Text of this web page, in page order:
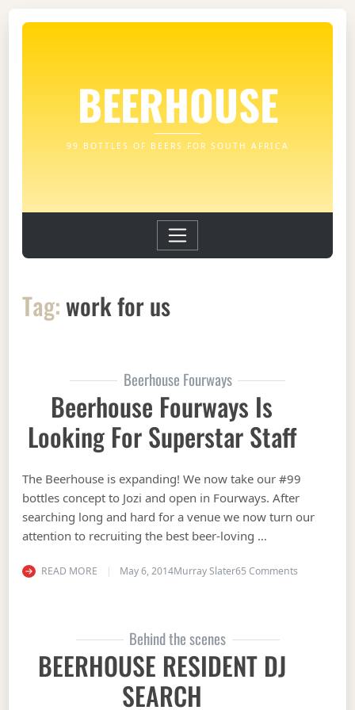
BEERHOUSE
99 BOTTLES OF BEERS FOR SOUTH AFRICA
Tag:work for us
Beerhouse Fourways
Beerhouse Fourways Is
Looking For Superstar Staff
The Beerhouse is expanding! We now take our #99
bottles concept to Jozi and open in Fourways. After
searching long and hard for a venue we now turn our
attention to recruiting the best beer-loving …
READ MORE May 6, 2014Murray Slater65 Commentson
Behind the scenes
BEERHOUSE RESIDENT DJ
SEARCH